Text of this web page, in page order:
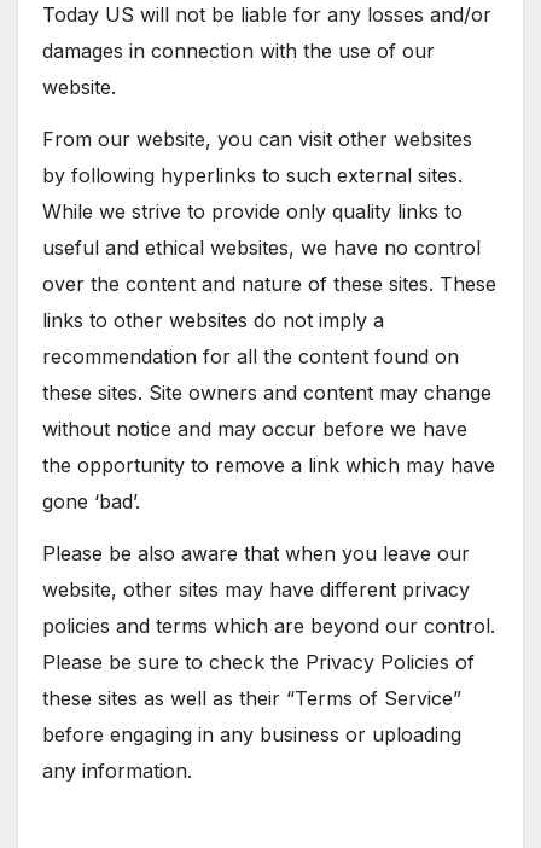
Today US will not be liable for any losses and/or
damages in connection with the use of our
website.
From our website, you can visit other websites
by following hyperlinks to such external sites.
While we strive to provide only quality links to
useful and ethical websites, we have no control
over the content and nature of these sites. These
links to other websites do not imply a
recommendation for all the content found on
these sites. Site owners and content may change
without notice and may occur before we have
the opportunity to remove a link which may have
gone ‘bad’.
Please be also aware that when you leave our
website, other sites may have different privacy
policies and terms which are beyond our control.
Please be sure to check the Privacy Policies of
these sites as well as their “Terms of Service”
before engaging in any business or uploading
any information.